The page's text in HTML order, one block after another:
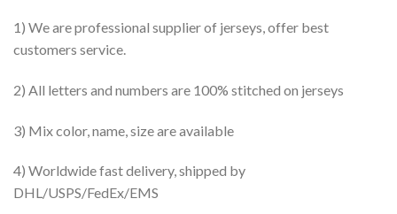
1) We are professional supplier of jerseys, offer best
customers service.
2) All letters and numbers are 100% stitched on jerseys
3) Mix color, name, size are available
4) Worldwide fast delivery, shipped by
DHL/USPS/FedEx/EMS